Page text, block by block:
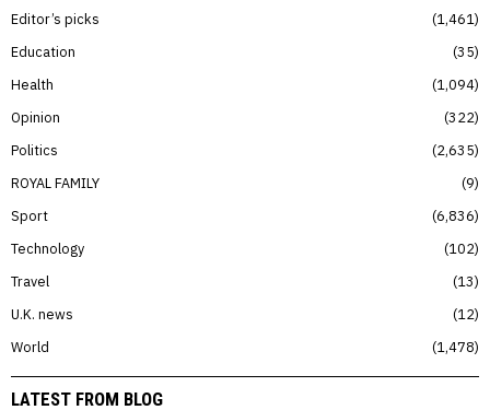
Editor’s picks
1,461
Education
35
Health
1,094
Opinion
322
Politics
2,635
ROYAL FAMILY
9
Sport
6,836
Technology
102
Travel
13
U.K. news
12
World
1,478
LATEST FROM BLOG